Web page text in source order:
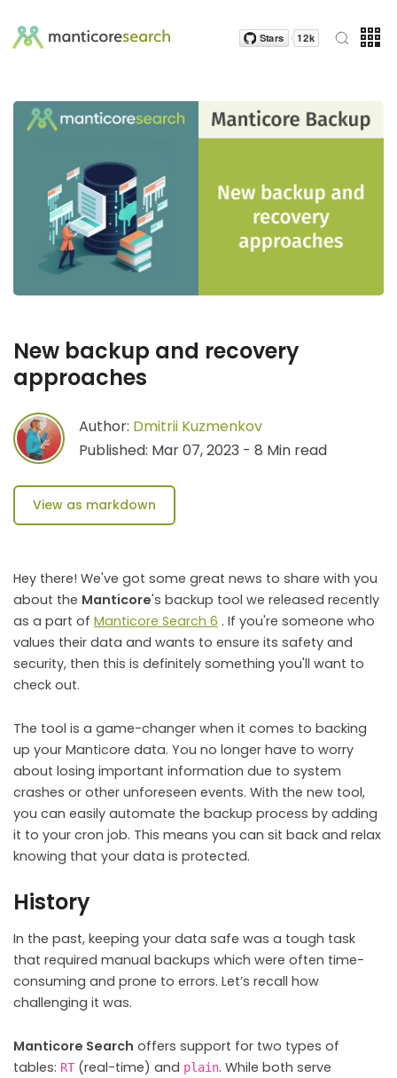
New backup and recovery
approaches
Author: Dmitrii Kuzmenkov
Published: Mar 07, 2023 - 8 Min read
View as markdown
Hey there! We've got some great news to share with you
about the Manticore's backup tool we released recently
as a part of Manticore Search 6 . If you're someone who
values their data and wants to ensure its safety and
security, then this is definitely something you'll want to
check out.
The tool is a game-changer when it comes to backing
up your Manticore data. You no longer have to worry
about losing important information due to system
crashes or other unforeseen events. With the new tool,
you can easily automate the backup process by adding
it to your cron job. This means you can sit back and relax
knowing that your data is protected.
History
In the past, keeping your data safe was a tough task
that required manual backups which were often time-
consuming and prone to errors. Let’s recall how
challenging it was.
Manticore Search offers support for two types of
tables: RT (real-time) and plain. While both serve